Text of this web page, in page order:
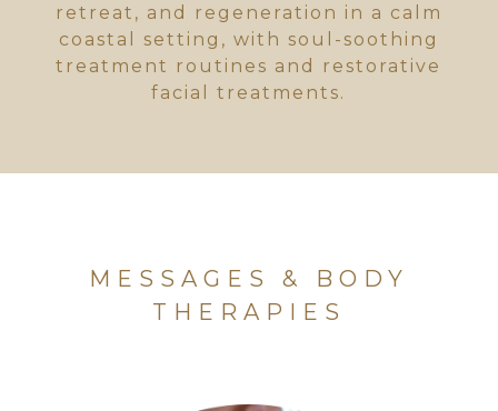
retreat, and regeneration in a calm
coastal setting, with soul-soothing
treatment routines and restorative
facial treatments.
MESSAGES & BODY
THERAPIES